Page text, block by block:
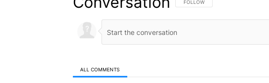
FOLLOW THIS CONVERSATION TO
FOLLOW
ALL COMMENTS